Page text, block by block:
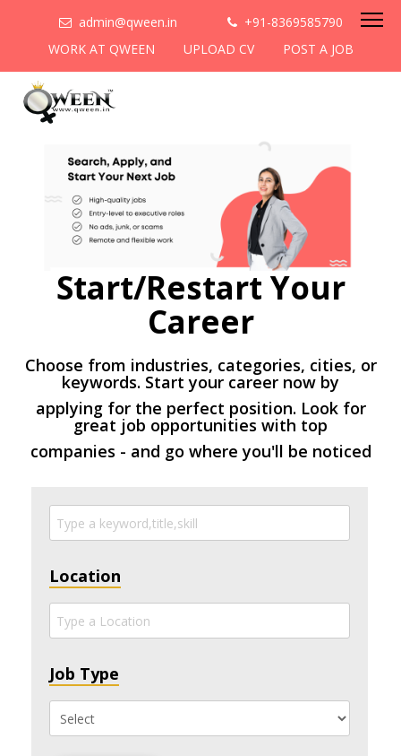
admin@qween.in
+91-8369585790
WORK AT QWEEN
UPLOAD CV POST A JOB
Start/Restart Your
Career
Choose from industries, categories, cities, or
keywords. Start your career now by
applying for the perfect position. Look for
great job opportunities with top
companies - and go where you'll be noticed
Location
Job Type